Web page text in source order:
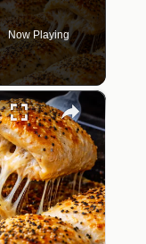
Now Playing
×